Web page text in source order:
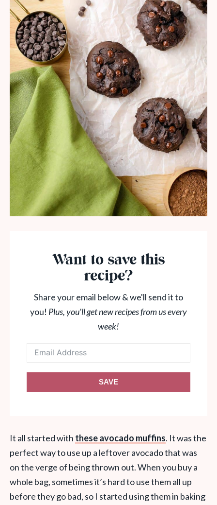
Want to save this
recipe?
Share your email below & we'll send it to
you! Plus, you'll get new recipes from us every
week!
SAVE
It all started with these avocado muffins. It was the
perfect way to use up a leftover avocado that was
on the verge of being thrown out. When you buy a
whole bag, sometimes it’s hard to use them all up
before they go bad, so I started using them in baking